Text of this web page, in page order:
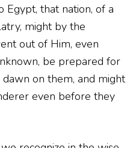
Egypt, that nation, of a
might by the
out of Him, even
be prepared for
on them, and might
even before they